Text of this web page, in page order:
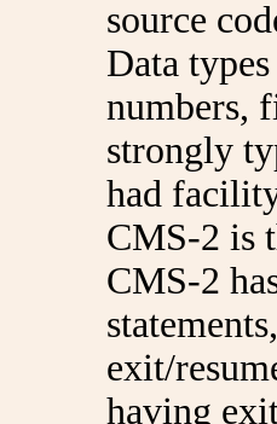
source
Data
numbers,
strongly
had
CMS-2 is
CMS-2
exit/
having